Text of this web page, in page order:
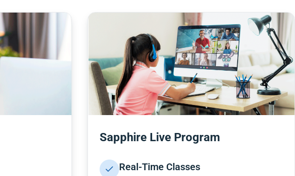
Sapphire Live Program
Real-Time Classes